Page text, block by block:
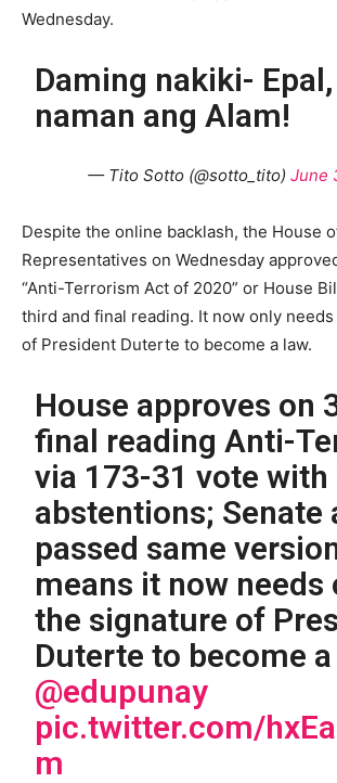
Wednesday.
Daming nakiki-
naman ang Alam!
— Tito Sotto (@sotto_tito) June
Despite the online backlash, the House
Representatives on Wednesday
“Anti-Terrorism Act of 2020” or House
third and final reading. It now only
of President Duterte to become a law.
House approves on
final reading Anti-
via 173-31 vote with
abstentions; Senate
passed same
means it now needs
the signature of
Duterte to become a
@edupunay
pic.twitter.com/
m